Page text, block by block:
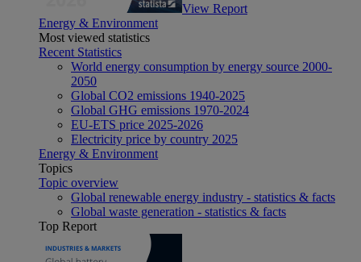
View Report
Energy & Environment
Most viewed statistics
Recent Statistics
World energy consumption by energy source 2000-
2050
Global CO2 emissions 1940-2025
Global GHG emissions 1970-2024
EU-ETS price 2025-2026
Electricity price by country 2025
Energy & Environment
Topics
Topic overview
Global renewable energy industry - statistics & facts
Global waste generation - statistics & facts
Top Report